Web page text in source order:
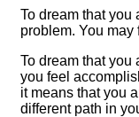
To dream that you
problem. You
To dream that you
you feel
it means that you
different path in